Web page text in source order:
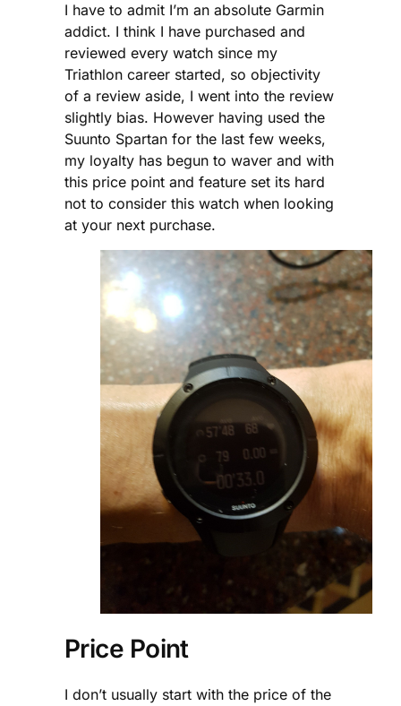
I have to admit I’m an absolute Garmin
addict. I think I have purchased and
reviewed every watch since my
Triathlon career started, so objectivity
of a review aside, I went into the review
slightly bias. However having used the
Suunto Spartan for the last few weeks,
my loyalty has begun to waver and with
this price point and feature set its hard
not to consider this watch when looking
at your next purchase.
Price Point
I don’t usually start with the price of the